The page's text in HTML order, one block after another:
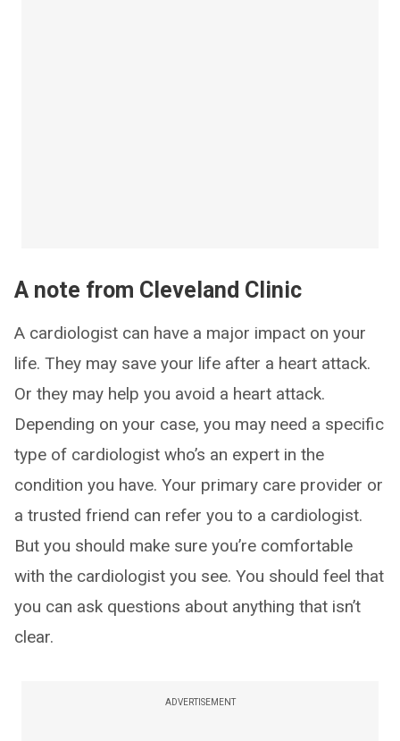
A note from Cleveland Clinic
A cardiologist can have a major impact on your
life. They may save your life after a heart attack.
Or they may help you avoid a heart attack.
Depending on your case, you may need a specific
type of cardiologist who’s an expert in the
condition you have. Your primary care provider or
a trusted friend can refer you to a cardiologist.
But you should make sure you’re comfortable
with the cardiologist you see. You should feel that
you can ask questions about anything that isn’t
clear.
ADVERTISEMENT